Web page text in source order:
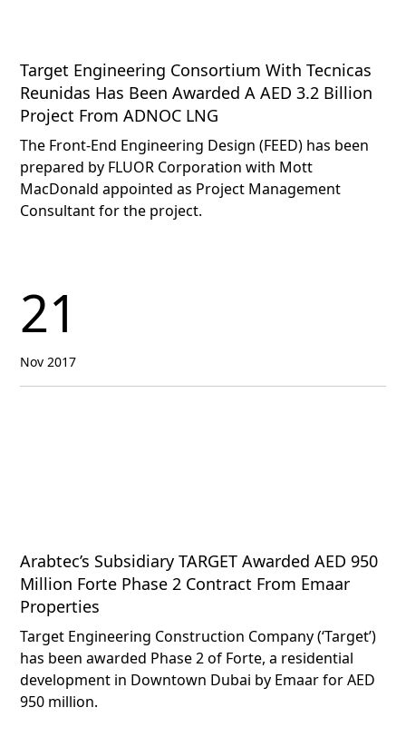
Target Engineering Consortium With Tecnicas
Reunidas Has Been Awarded A AED 3.2 Billion
Project From ADNOC LNG
The Front-End Engineering Design (FEED) has been
prepared by FLUOR Corporation with Mott
MacDonald appointed as Project Management
Consultant for the project.
21
Nov 2017
Arabtec’s Subsidiary TARGET Awarded AED 950
Million Forte Phase 2 Contract From Emaar
Properties
Target Engineering Construction Company (‘Target’)
has been awarded Phase 2 of Forte, a residential
development in Downtown Dubai by Emaar for AED
950 million.